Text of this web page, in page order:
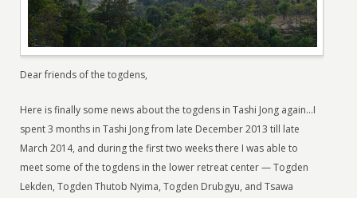
Dear friends of the togdens,
Here is finally some news about the togdens in Tashi Jong again…I
spent 3 months in Tashi Jong from late December 2013 till late
March 2014, and during the first two weeks there I was able to
meet some of the togdens in the lower retreat center — Togden
Lekden, Togden Thutob Nyima, Togden Drubgyu, and Tsawa